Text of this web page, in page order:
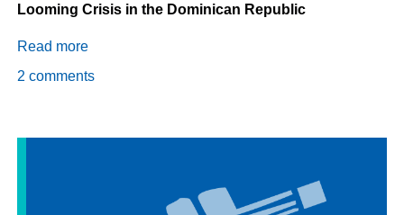
Looming Crisis in the Dominican Republic
Read more
Dominican
2 comments